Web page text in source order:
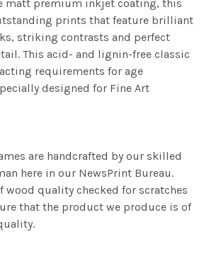
matt premium inkjet coating, this
prints that feature brilliant
striking contrasts and perfect
This acid- and lignin-free classic
requirements for age
designed for Fine Art
are handcrafted by our skilled
here in our NewsPrint Bureau.
wood quality checked for scratches
that the product we produce is of